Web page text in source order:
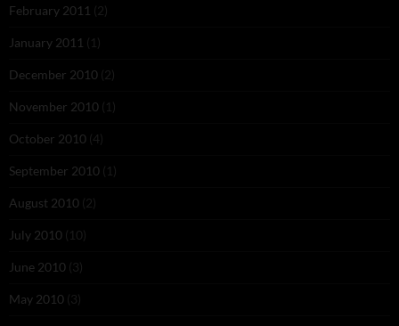
February 2011 (2)
January 2011 (1)
December 2010 (2)
November 2010 (1)
October 2010 (4)
September 2010 (1)
August 2010 (2)
July 2010 (10)
June 2010 (3)
May 2010 (3)